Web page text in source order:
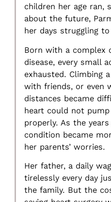
children her age ran,
about the future,
her days struggling
Born with a complex
disease, every small
exhausted. Climbing
with friends, or even
distances became
heart could not
properly. As the
condition became
her parents’ worries.
Her father, a daily
tirelessly every day
the family. But the